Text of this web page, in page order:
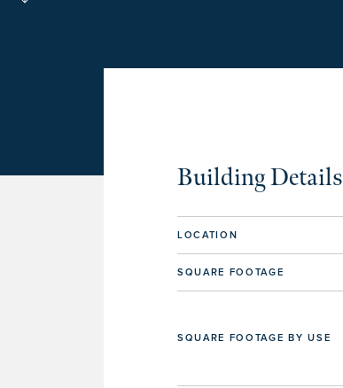
Building Details
LOCATION
SQUARE FOOTAGE
SQUARE FOOTAGE BY USE